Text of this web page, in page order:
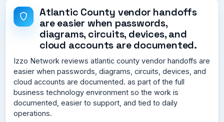
Atlantic County vendor handoffs
are easier when passwords,
diagrams, circuits, devices, and
cloud accounts are documented.
Izzo Network reviews atlantic county vendor handoffs are
easier when passwords, diagrams, circuits, devices, and
cloud accounts are documented. as part of the full
business technology environment so the work is
documented, easier to support, and tied to daily
operations.